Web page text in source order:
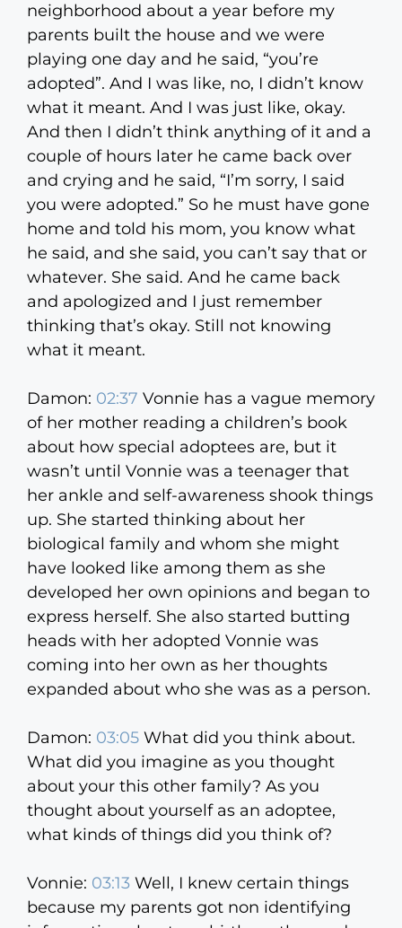
neighborhood about a year before my
parents built the house and we were
playing one day and he said, “you’re
adopted”. And I was like, no, I didn’t know
what it meant. And I was just like, okay.
And then I didn’t think anything of it and a
couple of hours later he came back over
and crying and he said, “I’m sorry, I said
you were adopted.” So he must have gone
home and told his mom, you know what
he said, and she said, you can’t say that or
whatever. She said. And he came back
and apologized and I just remember
thinking that’s okay. Still not knowing
what it meant.
Damon: 02:37 Vonnie has a vague memory
of her mother reading a children’s book
about how special adoptees are, but it
wasn’t until Vonnie was a teenager that
her ankle and self-awareness shook things
up. She started thinking about her
biological family and whom she might
have looked like among them as she
developed her own opinions and began to
express herself. She also started butting
heads with her adopted Vonnie was
coming into her own as her thoughts
expanded about who she was as a person.
Damon: 03:05 What did you think about.
What did you imagine as you thought
about your this other family? As you
thought about yourself as an adoptee,
what kinds of things did you think of?
Vonnie: 03:13 Well, I knew certain things
because my parents got non identifying